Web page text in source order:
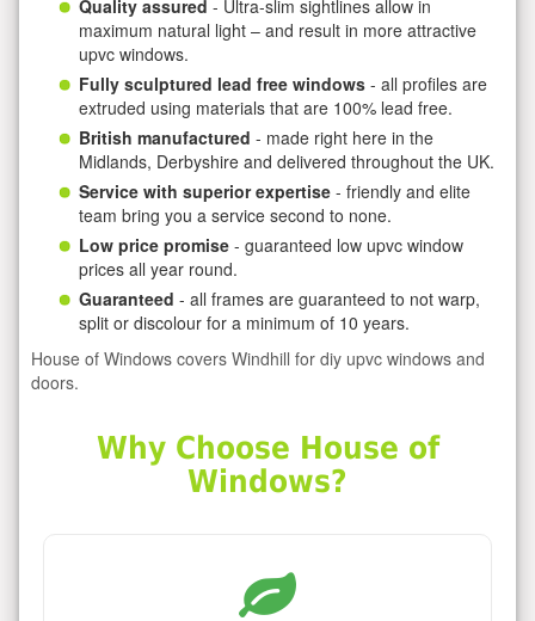
Quality assured - Ultra-slim sightlines allow in
maximum natural light – and result in more attractive
upvc windows.
Fully sculptured lead free windows - all profiles are
extruded using materials that are 100% lead free.
British manufactured - made right here in the
Midlands, Derbyshire and delivered throughout the UK.
Service with superior expertise - friendly and elite
team bring you a service second to none.
Low price promise - guaranteed low upvc window
prices all year round.
Guaranteed - all frames are guaranteed to not warp,
split or discolour for a minimum of 10 years.
House of Windows covers Windhill for diy upvc windows and
doors.
Why Choose House of
Windows?